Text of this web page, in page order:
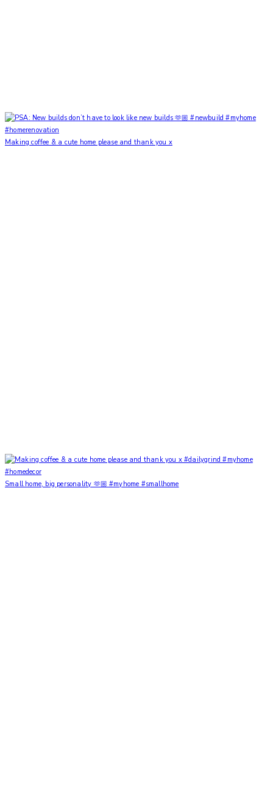
Making coffee & a cute home please and thank you x
Small home, big personality 🫶🏼 #myhome #smallhome